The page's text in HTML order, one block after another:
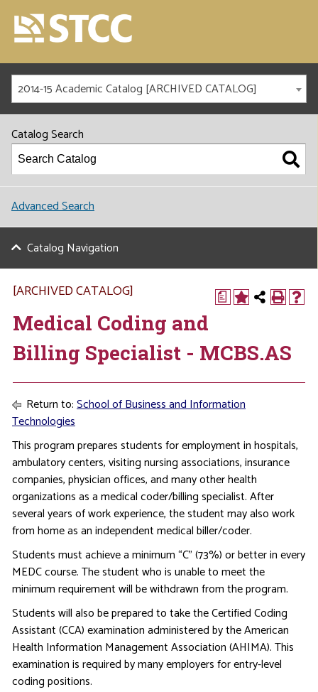
2014-15 Academic Catalog [ARCHIVED CATALOG]
Catalog Search
Advanced Search
Catalog Navigation
a
[ARCHIVED CATALOG]
Medical Coding and
Billing Specialist - MCBS.AS
Return to:School of Business and Information
Technologies
This program prepares students for employment in hospitals,
ambulatory centers, visiting nursing associations, insurance
companies, physician offices, and many other health
organizations as a medical coder/billing specialist. After
several years of work experience, the student may also work
from home as an independent medical biller/coder.
Students must achieve a minimum “C” (73%) or better in every
MEDC course. The student who is unable to meet the
minimum requirement will be withdrawn from the program.
Students will also be prepared to take the Certified Coding
Assistant (CCA) examination administered by the American
Health Information Management Association (AHIMA). This
examination is required by many employers for entry-level
coding positions.